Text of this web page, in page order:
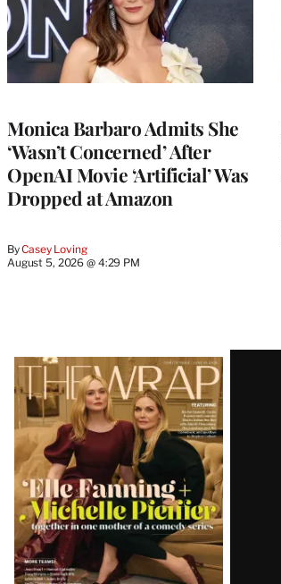
Monica Barbaro Admits She
‘Wasn’t Concerned’ After
OpenAI Movie ‘Artificial’ Was
Dropped at Amazon
ByCasey Loving
August 5, 2026 @ 4:29 PM
Latest
Magazine
Issue